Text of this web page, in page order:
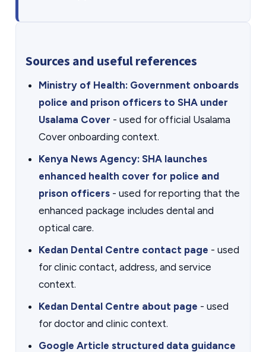
Sources and useful references
Ministry of Health: Government onboards
police and prison officers to SHA under
Usalama Cover - used for official Usalama
Cover onboarding context.
Kenya News Agency: SHA launches
enhanced health cover for police and
prison officers - used for reporting that the
enhanced package includes dental and
optical care.
Kedan Dental Centre contact page - used
for clinic contact, address, and service
context.
Kedan Dental Centre about page - used
for doctor and clinic context.
Google Article structured data guidance